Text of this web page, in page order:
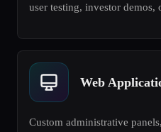
user testing, investor demos,
Web
Custom administrative